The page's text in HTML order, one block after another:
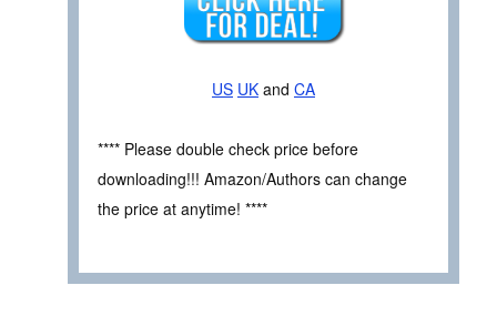
US UK and CA
**** Please double check price before
downloading!!! Amazon/Authors can change
the price at anytime! ****